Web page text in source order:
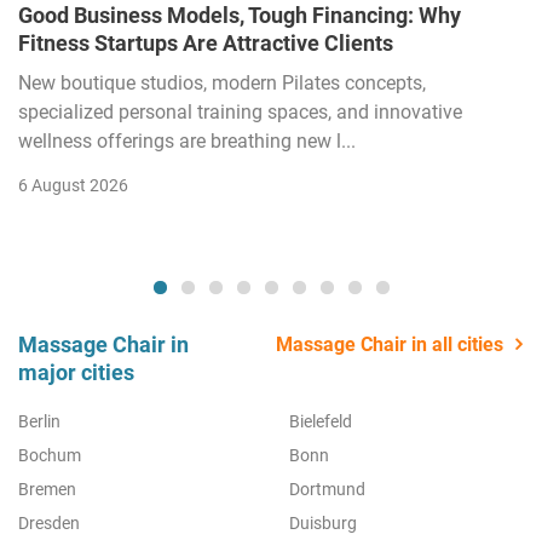
Good Business Models, Tough Financing: Why
Fitness Startups Are Attractive Clients
New boutique studios, modern Pilates concepts,
specialized personal training spaces, and innovative
wellness offerings are breathing new l...
6 August 2026
Massage Chair in
major cities
Massage Chair in all cities
Berlin
Bielefeld
Bochum
Bonn
Bremen
Dortmund
Dresden
Duisburg